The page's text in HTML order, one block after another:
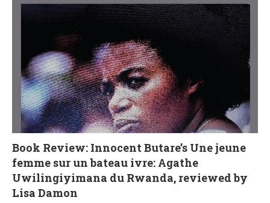
Book Review: Innocent Butare’s Une jeune
femme sur un bateau ivre: Agathe
Uwilingiyimana du Rwanda, reviewed by
Lisa Damon